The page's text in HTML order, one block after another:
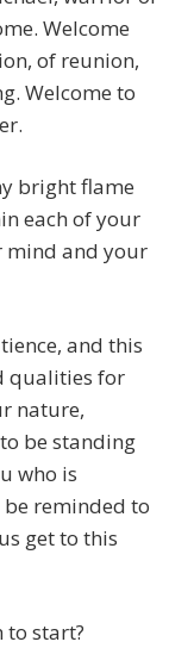
Welcome
of reunion,
Welcome to
bright flame
each of your
mind and your
and this
qualities for
nature,
be standing
who is
reminded to
get to this
to start?